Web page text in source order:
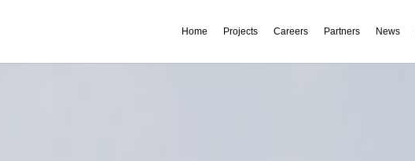
Home Projects Careers Partners News